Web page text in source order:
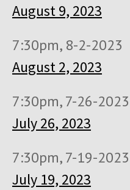
August 9, 2023
7:30pm, 8-2-2023
August 2, 2023
7:30pm, 7-26-2023
July 26, 2023
7:30pm, 7-19-2023
July 19, 2023